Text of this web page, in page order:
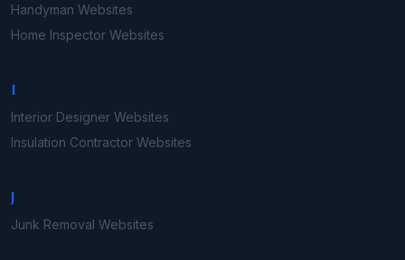
Handyman Websites
Home Inspector Websites
I
Interior Designer Websites
Insulation Contractor Websites
J
Junk Removal Websites